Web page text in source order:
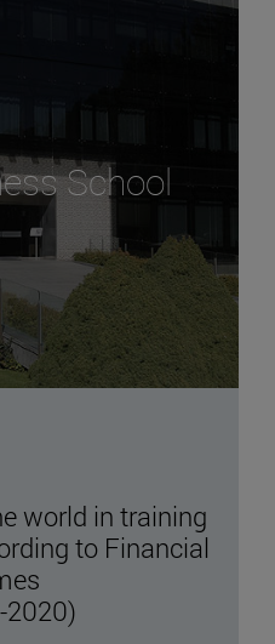
School
world in training
to Financial
2020)